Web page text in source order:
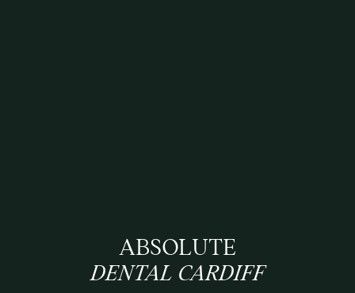
ABSOLUTE
DENTAL CARDIFF